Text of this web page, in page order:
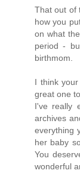
That out of
how you
on what
period -
birthmom.
I think
great one
I've really
archives
everything
her baby
You
wonderful